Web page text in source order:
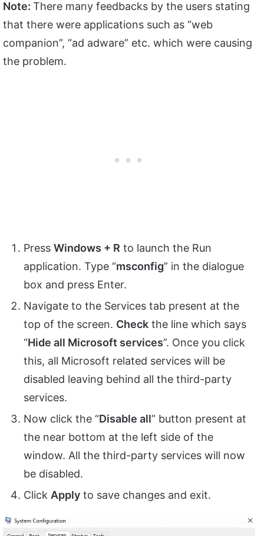
Note: There many feedbacks by the users stating
that there were applications such as “web
companion”, “ad adware” etc. which were causing
the problem.
Press Windows + R to launch the Run
application. Type “msconfig” in the dialogue
box and press Enter.
Navigate to the Services tab present at the
top of the screen. Check the line which says
“Hide all Microsoft services”. Once you click
this, all Microsoft related services will be
disabled leaving behind all the third-party
services.
Now click the “Disable all” button present at
the near bottom at the left side of the
window. All the third-party services will now
be disabled.
Click Apply to save changes and exit.